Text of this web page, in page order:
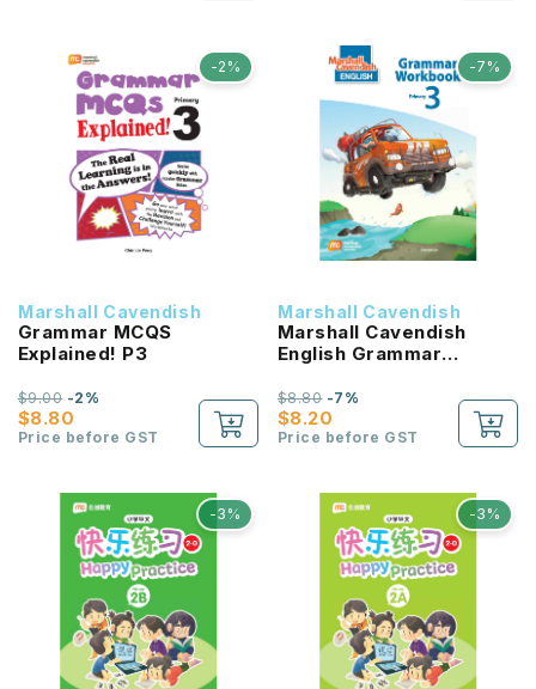
-2%
Marshall Cavendish
Grammar MCQS
Explained! P3
$8.80
$9.00-2%
Price before GST
-7%
Marshall Cavendish
Marshall Cavendish
English Grammar
$8.20
$8.80-7%
Price before GST
-3% -3%